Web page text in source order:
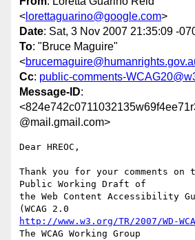
< lorettaguarino@google.com>
Date: Sat, 3 Nov 2007 21:35:09 -
To: "Bruce Maguire"
<
Cc: public-comments-
Message-ID:
@mail.gmail.com>
Dear HREOC,
Thank you for your comments on
Public Working Draft of
the Web Content Accessibility
http://www.w3.org/TR/2007/WD-
The WCAG Working Group